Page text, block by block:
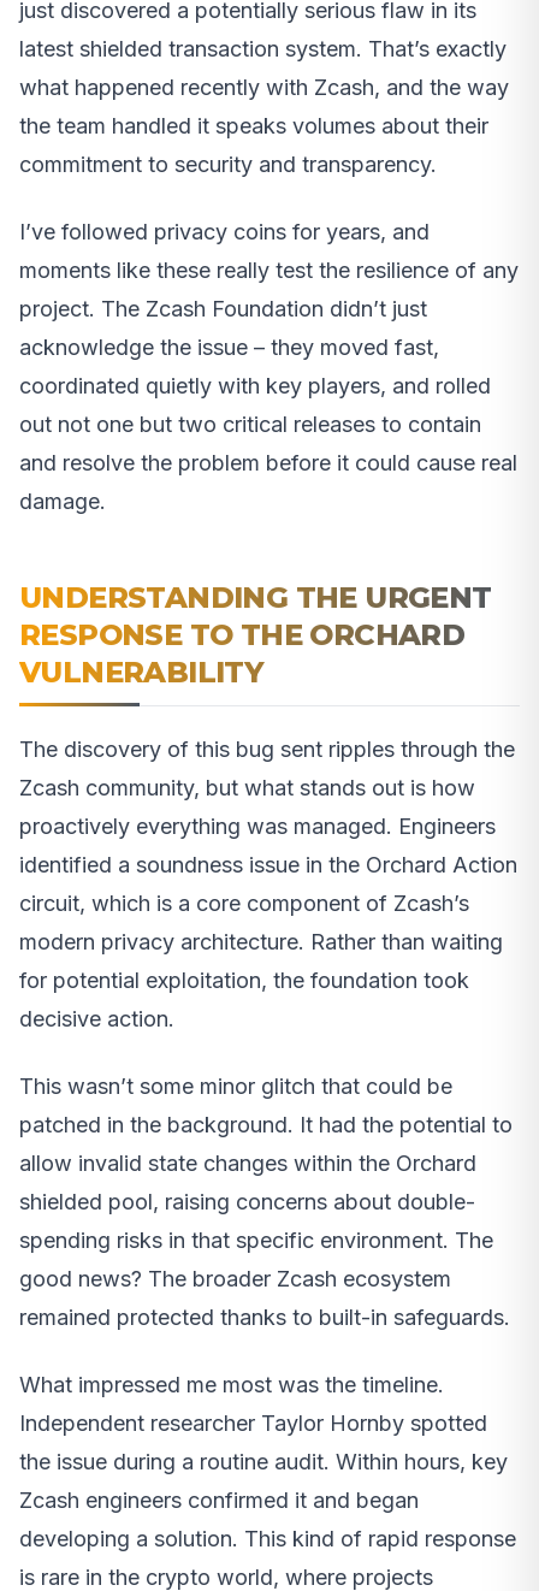
just discovered a potentially serious flaw in its
latest shielded transaction system. That’s exactly
what happened recently with Zcash, and the way
the team handled it speaks volumes about their
commitment to security and transparency.
I’ve followed privacy coins for years, and
moments like these really test the resilience of any
project. The Zcash Foundation didn’t just
acknowledge the issue – they moved fast,
coordinated quietly with key players, and rolled
out not one but two critical releases to contain
and resolve the problem before it could cause real
damage.
UNDERSTANDING THE URGENT
RESPONSE TO THE ORCHARD
VULNERABILITY
The discovery of this bug sent ripples through the
Zcash community, but what stands out is how
proactively everything was managed. Engineers
identified a soundness issue in the Orchard Action
circuit, which is a core component of Zcash’s
modern privacy architecture. Rather than waiting
for potential exploitation, the foundation took
decisive action.
This wasn’t some minor glitch that could be
patched in the background. It had the potential to
allow invalid state changes within the Orchard
shielded pool, raising concerns about double-
spending risks in that specific environment. The
good news? The broader Zcash ecosystem
remained protected thanks to built-in safeguards.
What impressed me most was the timeline.
Independent researcher Taylor Hornby spotted
the issue during a routine audit. Within hours, key
Zcash engineers confirmed it and began
developing a solution. This kind of rapid response
is rare in the crypto world, where projects